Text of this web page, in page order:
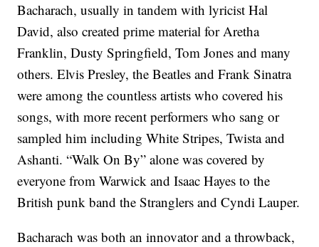
Bacharach, usually in tandem with lyricist Hal
David, also created prime material for Aretha
Franklin, Dusty Springfield, Tom Jones and many
others. Elvis Presley, the Beatles and Frank Sinatra
were among the countless artists who covered his
songs, with more recent performers who sang or
sampled him including White Stripes, Twista and
Ashanti. “Walk On By” alone was covered by
everyone from Warwick and Isaac Hayes to the
British punk band the Stranglers and Cyndi Lauper.
Bacharach was both an innovator and a throwback,